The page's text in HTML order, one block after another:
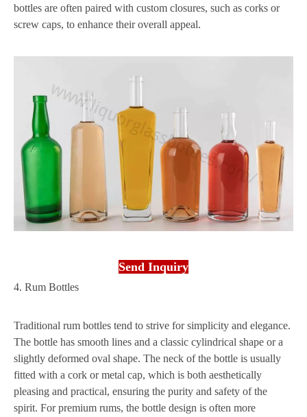
bottles are often paired with custom closures, such as corks or
screw caps, to enhance their overall appeal.
Send Inquiry
4. Rum Bottles
Traditional rum bottles tend to strive for simplicity and elegance.
The bottle has smooth lines and a classic cylindrical shape or a
slightly deformed oval shape. The neck of the bottle is usually
fitted with a cork or metal cap, which is both aesthetically
pleasing and practical, ensuring the purity and safety of the
spirit. For premium rums, the bottle design is often more